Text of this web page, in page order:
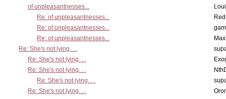
of unpleasantnesses...
Re: of unpleasantnesses...
Re: of unpleasantnesses...
Re: of unpleasantnesses...
Re: She's not lying. . .
Re: She's not lying. . .
Re: She's not lying. . .
Re: She's not lying. . .
Re: She's not lying. . .